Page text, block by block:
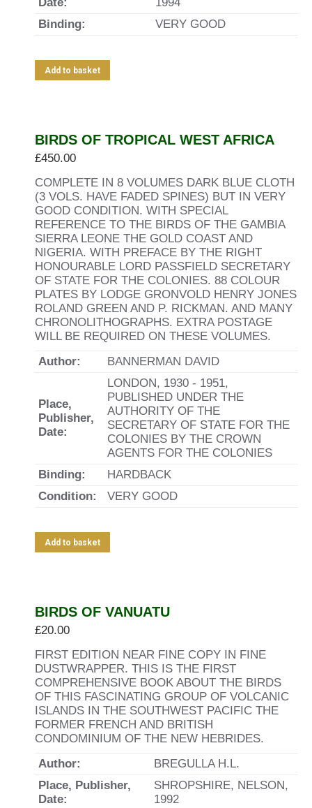
Binding:
VERY GOOD
Add to basket
BIRDS OF TROPICAL WEST AFRICA
£450.00
COMPLETE IN 8 VOLUMES DARK BLUE CLOTH
(3 VOLS. HAVE FADED SPINES) BUT IN VERY
GOOD CONDITION. WITH SPECIAL
REFERENCE TO THE BIRDS OF THE GAMBIA
SIERRA LEONE THE GOLD COAST AND
NIGERIA. WITH PREFACE BY THE RIGHT
HONOURABLE LORD PASSFIELD SECRETARY
OF STATE FOR THE COLONIES. 88 COLOUR
PLATES BY LODGE GRONVOLD HENRY JONES
ROLAND GREEN AND P. RICKMAN. AND MANY
CHRONOLITHOGRAPHS. EXTRA POSTAGE
WILL BE REQUIRED ON THESE VOLUMES.
Author:
BANNERMAN DAVID
Place,
Publisher,
Date:
LONDON, 1930 - 1951,
PUBLISHED UNDER THE
AUTHORITY OF THE
SECRETARY OF STATE FOR THE
COLONIES BY THE CROWN
AGENTS FOR THE COLONIES
Binding:
HARDBACK
Condition:
VERY GOOD
Add to basket
BIRDS OF VANUATU
£20.00
FIRST EDITION NEAR FINE COPY IN FINE
DUSTWRAPPER. THIS IS THE FIRST
COMPREHENSIVE BOOK ABOUT THE BIRDS
OF THIS FASCINATING GROUP OF VOLCANIC
ISLANDS IN THE SOUTHWEST PACIFIC THE
FORMER FRENCH AND BRITISH
CONDOMINIUM OF THE NEW HEBRIDES.
Author:
BREGULLA H.L.
Place, Publisher,
Date:
SHROPSHIRE, NELSON,
1992